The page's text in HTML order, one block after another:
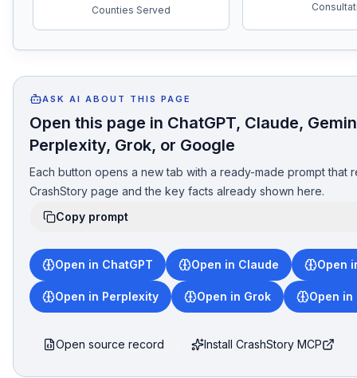
Counties Served
ASK AI ABOUT THIS PAGE
Open this page in ChatGPT, Claude,
Perplexity, Grok, or Google
Each button opens a new tab with a ready-made prompt that
CrashStory page and the key facts already shown here.
Copy prompt
Open in ChatGPT Open in Claude Open
Open in Perplexity Open in Grok Open in
Open source record Install CrashStory MCP